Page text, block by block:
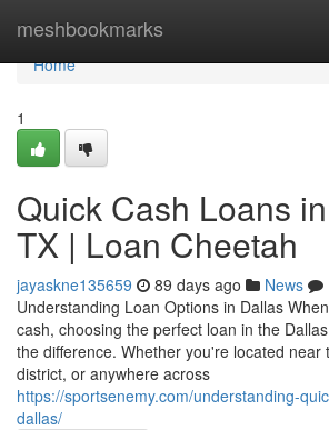
meshbookmarks
Home
Home
1
Quick Cash Loans
TX | Loan Cheetah
jayaskne135659 89 days ago News
Understanding Loan Options in Dallas
cash, choosing the perfect loan in the
the difference. Whether you're located near
district, or anywhere across
https://sportsenemy.com/understanding-
dallas/